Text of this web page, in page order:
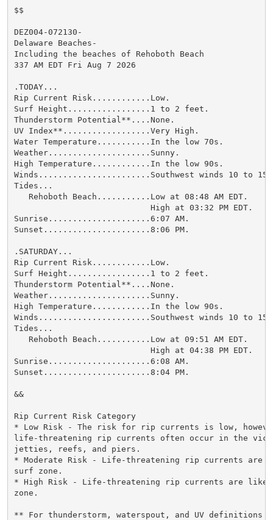
$$
DEZ004-072130-
Delaware Beaches-
Including the beaches of Rehoboth Beach
337 AM EDT Fri Aug 7 2026
.TODAY...
Rip Current Risk............Low.
Surf Height.................1 to 2 feet.
Thunderstorm Potential**....None.
UV Index**..................Very High.
Water Temperature...........In the low 70s.
Weather.....................Sunny.
High Temperature............In the low 90s.
Winds.......................Southwest winds 10 to 15
Tides...
   Rehoboth Beach...........Low at 08:48 AM EDT.
                            High at 03:32 PM EDT.
Sunrise.....................6:07 AM.
Sunset......................8:06 PM.
.SATURDAY...
Rip Current Risk............Low.
Surf Height.................1 to 2 feet.
Thunderstorm Potential**....None.
Weather.....................Sunny.
High Temperature............In the low 90s.
Winds.......................Southwest winds 10 to 15
Tides...
   Rehoboth Beach...........Low at 09:51 AM EDT.
                            High at 04:38 PM EDT.
Sunrise.....................6:08 AM.
Sunset......................8:04 PM.
&&
Rip Current Risk Category
* Low Risk - The risk for rip currents is low,
life-threatening rip currents often occur in the
jetties, reefs, and piers.
* Moderate Risk - Life-threatening rip currents are
surf zone.
* High Risk - Life-threatening rip currents are
zone.
** For thunderstorm, waterspout, and UV definitions